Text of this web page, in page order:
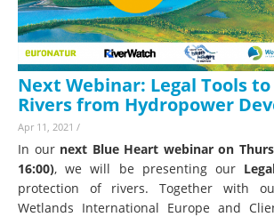
Next Webinar: Legal Tools
Rivers from Hydropower
Apr 11, 2021 /
In our next Blue Heart webinar on
16:00), we will be presenting our
protection of rivers. Together with
Wetlands International Europe and